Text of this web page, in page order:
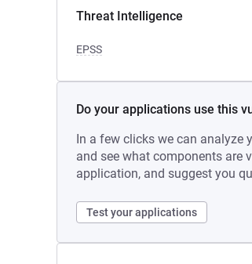
Threat Intelligence
EPSS
Do your applications use this
In a few clicks we can analyze
and see what components are
application, and suggest you
Test your applications